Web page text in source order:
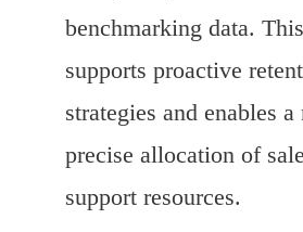
benchmarking data.
supports proactive
strategies and enables a
precise allocation of
support resources.